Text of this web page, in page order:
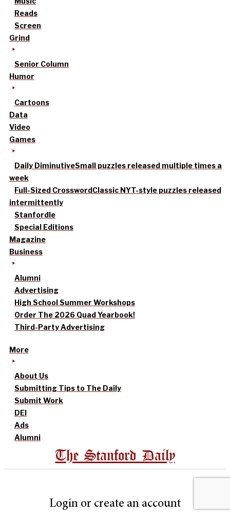
Reads
Screen
Grind
Senior Column
Humor
Cartoons
Data
Video
Games
Daily DiminutiveSmall puzzles released multiple times a
week
Full-Sized CrosswordClassic NYT-style puzzles released
intermittently
Stanfordle
Special Editions
Magazine
Business
Alumni
Advertising
High School Summer Workshops
Order The 2026 Quad Yearbook!
Third-Party Advertising
More
About Us
Submitting Tips to The Daily
Submit Work
DEI
Ads
Alumni
The Stanford Daily
Login or create an account